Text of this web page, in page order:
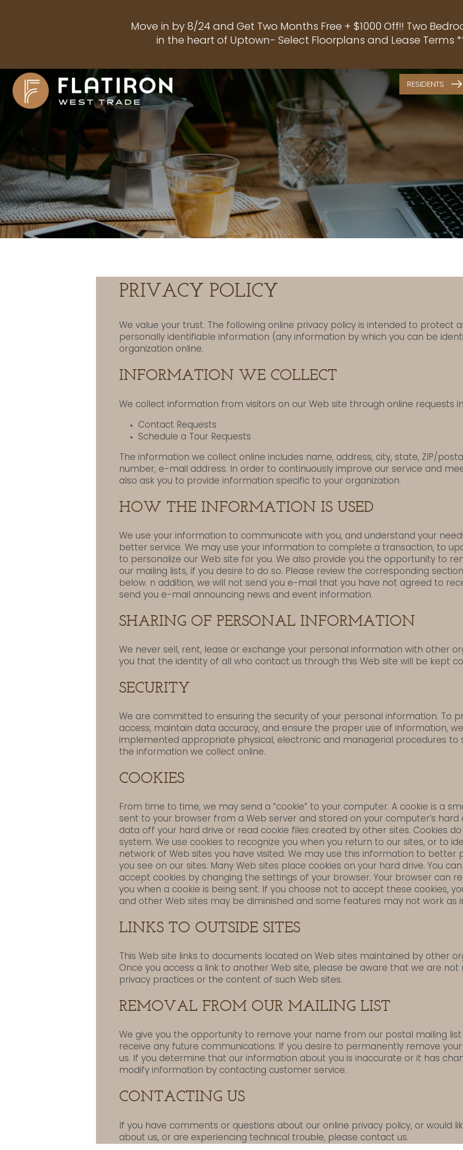
Move in by 8/24 and Get Two Months Free + $1000 Off!! Two
in the heart of Uptown- Select Floorplans and Lease Terms
RESIDENTS
PRIVACY POLICY
We value your trust. The following online privacy policy is intended to protect
personally identifiable information (any information by which you can be
organization online.
INFORMATION WE COLLECT
We collect information from visitors on our Web site through online requests
Contact Requests
Schedule a Tour Requests
The information we collect online includes name, address, city, state, ZIP/
number, e-mail address. In order to continuously improve our service and
also ask you to provide information specific to your organization.
HOW THE INFORMATION IS USED
We use your information to communicate with you, and understand your
better service. We may use your information to complete a transaction, to
to personalize our Web site for you. We also provide you the opportunity to
our mailing lists, if you desire to do so. Please review the corresponding
below. n addition, we will not send you e-mail that you have not agreed to
send you e-mail announcing news and event information.
SHARING OF PERSONAL INFORMATION
We never sell, rent, lease or exchange your personal information with other
you that the identity of all who contact us through this Web site will be kept
SECURITY
We are committed to ensuring the security of your personal information. To
access, maintain data accuracy, and ensure the proper use of information,
implemented appropriate physical, electronic and managerial procedures to
the information we collect online.
COOKIES
From time to time, we may send a “cookie” to your computer. A cookie is a
sent to your browser from a Web server and stored on your computer’s hard
data off your hard drive or read cookie files created by other sites. Cookies
system. We use cookies to recognize you when you return to our sites, or to
network of Web sites you have visited. We may use this information to better
you see on our sites. Many Web sites place cookies on your hard drive. You
accept cookies by changing the settings of your browser. Your browser can
you when a cookie is being sent. If you choose not to accept these cookies,
and other Web sites may be diminished and some features may not work as
LINKS TO OUTSIDE SITES
This Web site links to documents located on Web sites maintained by other
Once you access a link to another Web site, please be aware that we are
privacy practices or the content of such Web sites.
REMOVAL FROM OUR MAILING LIST
We give you the opportunity to remove your name from our postal mailing
receive any future communications. If you desire to permanently remove
us. If you determine that our information about you is inaccurate or it has
modify information by contacting customer service.
CONTACTING US
If you have comments or questions about our online privacy policy, or would
about us, or are experiencing technical trouble, please contact us.